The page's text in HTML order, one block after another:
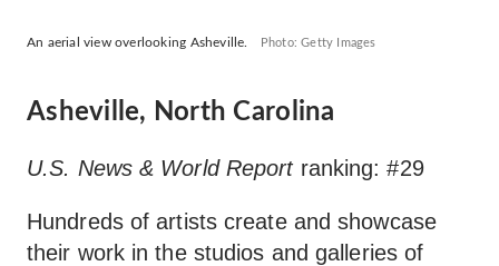
An aerial view overlooking Asheville. Photo: Getty Images
Asheville, North Carolina
U.S. News & World Reportranking: #29
Hundreds of artists create and showcase
their work in the studios and galleries of